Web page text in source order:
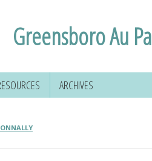
Greensboro Au
ARCHIVES